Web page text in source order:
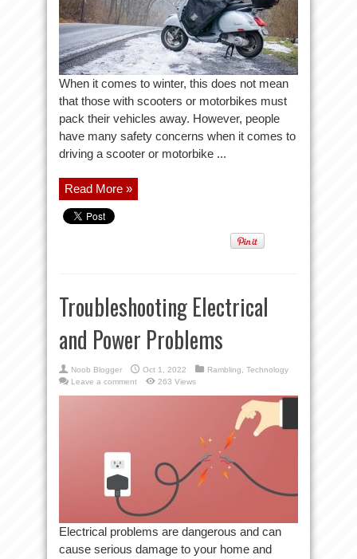
When it comes to winter, this does not mean
that those with scooters or motorbikes must
pack their vehicles away. However, people
have many safety concerns when it comes to
driving a scooter or motorbike ...
Read More »
Troubleshooting Electrical
and Power Problems
Noob Blogger Oct 1, 2022 Rambling
Technology
Leave a comment
263 Views
Electrical problems are dangerous and can
cause serious damage to your home and